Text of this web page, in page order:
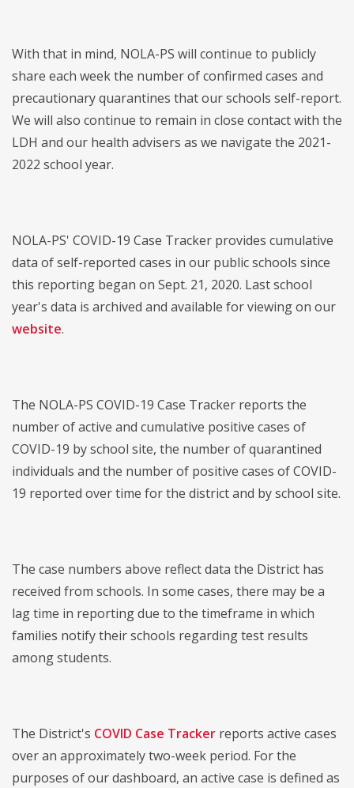
With that in mind, NOLA-PS will continue to publicly
share each week the number of confirmed cases and
precautionary quarantines that our schools self-report.
We will also continue to remain in close contact with the
LDH and our health advisers as we navigate the 2021-
2022 school year.
NOLA-PS' COVID-19 Case Tracker provides cumulative
data of self-reported cases in our public schools since
this reporting began on Sept. 21, 2020. Last school
year's data is archived and available for viewing on our
website.
The NOLA-PS COVID-19 Case Tracker reports the
number of active and cumulative positive cases of
COVID-19 by school site, the number of quarantined
individuals and the number of positive cases of COVID-
19 reported over time for the district and by school site.
The case numbers above reflect data the District has
received from schools. In some cases, there may be a
lag time in reporting due to the timeframe in which
families notify their schools regarding test results
among students.
The District's COVID Case Tracker reports active cases
over an approximately two-week period. For the
purposes of our dashboard, an active case is defined as